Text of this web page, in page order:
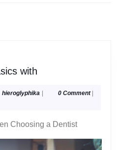
with
To
hieroglyphika hieroglyphika
| 0 Comment |
Choosing a Dentist